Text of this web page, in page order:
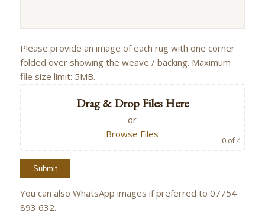
Please provide an image of each rug with one corner
folded over showing the weave / backing. Maximum
file size limit: 5MB.
Drag & Drop Files Here
or
Browse Files
0 of 4
You can also WhatsApp images if preferred to 07754
893 632.